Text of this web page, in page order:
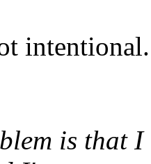
is that